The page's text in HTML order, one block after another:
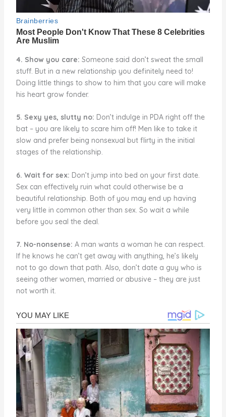
4. Show you care: Someone said don’t sweat the small
stuff. But in a new relationship you definitely need to!
Doing little things to show to him that you care will make
his heart grow fonder.
5. Sexy yes, slutty no: Don’t indulge in PDA right off the
bat – you are likely to scare him off! Men like to take it
slow and prefer being nonsexual but flirty in the initial
stages of the relationship.
6. Wait for sex: Don’t jump into bed on your first date.
Sex can effectively ruin what could otherwise be a
beautiful relationship. Both of you may end up having
very little in common other than sex. So wait a while
before you seal the deal.
7. No-nonsense: A man wants a woman he can respect.
If he knows he can’t get away with anything, he’s likely
not to go down that path. Also, don’t date a guy who is
seeing other women, married or abusive – they are just
not worth it.